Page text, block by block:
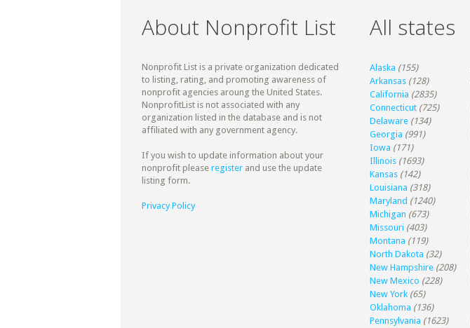
About Nonprofit List
Nonprofit List is a private organization dedicated
to listing, rating, and promoting awareness of
nonprofit agencies aroung the United States.
NonprofitList is not associated with any
organization listed in the database and is not
affiliated with any government agency.
If you wish to update information about your
nonprofit please register and use the update
listing form.
Privacy Policy
All states
Alaska (155)
Arkansas (128)
California (2835)
Connecticut (725)
Delaware (134)
Georgia (991)
Iowa (171)
Illinois (1693)
Kansas (142)
Louisiana (318)
Maryland (1240)
Michigan (673)
Missouri (403)
Montana (119)
North Dakota (32)
New Hampshire (208)
New Mexico (228)
New York (65)
Oklahoma (136)
Pennsylvania (1623)